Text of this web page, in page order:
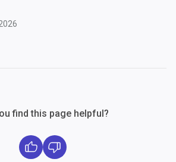
find this page helpful?